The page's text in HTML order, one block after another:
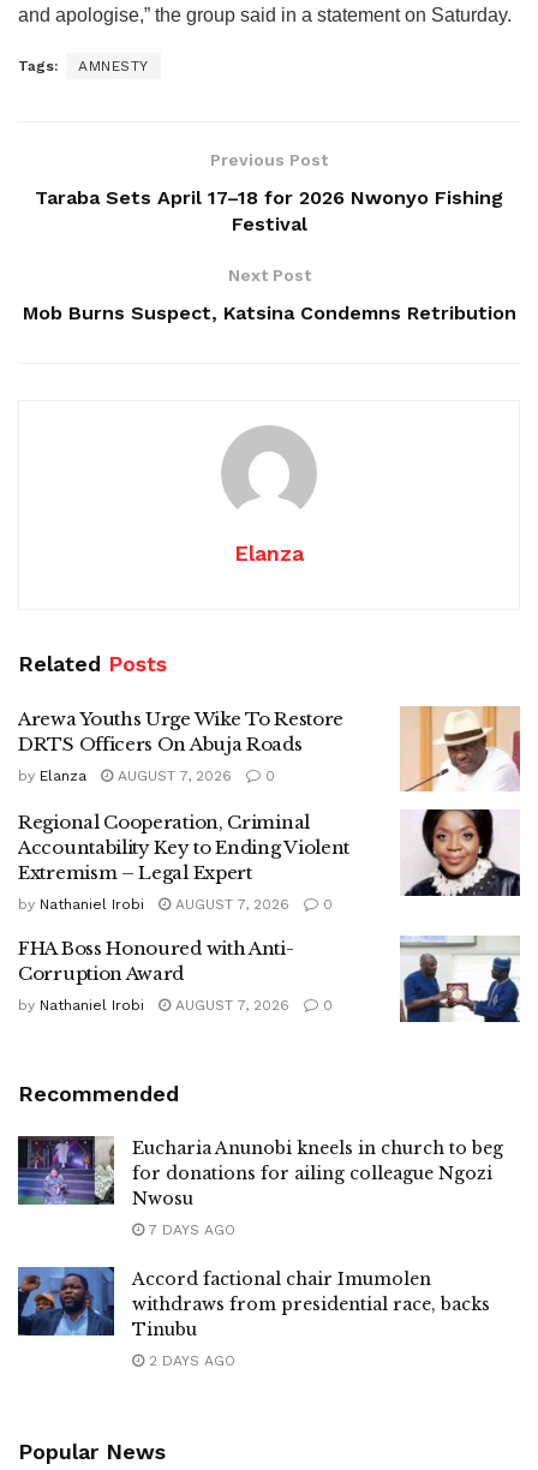
and apologise,” the group said in a statement on Saturday.
Tags: AMNESTY
Previous Post
Taraba Sets April 17–18 for 2026 Nwonyo Fishing
Festival
Next Post
Mob Burns Suspect, Katsina Condemns Retribution
Elanza
Related Posts
Arewa Youths Urge Wike To Restore
DRTS Officers On Abuja Roads
by Elanza AUGUST 7, 2026 0
Regional Cooperation, Criminal
Accountability Key to Ending Violent
Extremism – Legal Expert
by Nathaniel Irobi AUGUST 7, 2026 0
FHA Boss Honoured with Anti-
Corruption Award
by Nathaniel Irobi AUGUST 7, 2026 0
Recommended
Eucharia Anunobi kneels in church to beg
for donations for ailing colleague Ngozi
Nwosu
7 DAYS AGO
Accord factional chair Imumolen
withdraws from presidential race, backs
Tinubu
2 DAYS AGO
Popular News